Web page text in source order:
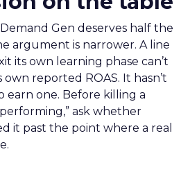
Gen deserves half the
argument is narrower. A line
its own learning phase can’t
reported ROAS. It hasn’t
earn one. Before killing a
ask whether
it past the point where a real